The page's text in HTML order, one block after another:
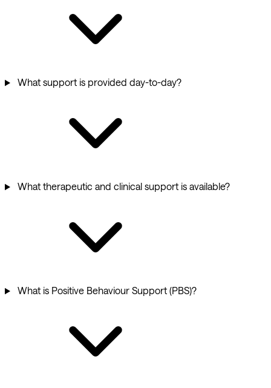
What support is provided day-to-day?
What therapeutic and clinical support is available?
What is Positive Behaviour Support (PBS)?